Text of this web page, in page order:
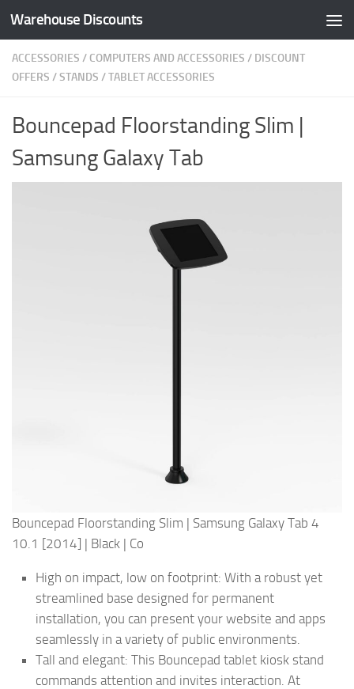
Skip to content
Warehouse Discounts
ACCESSORIES / COMPUTERS AND ACCESSORIES / DISCOUNT
OFFERS /STANDS /TABLET ACCESSORIES
Bouncepad Floorstanding Slim |
Samsung Galaxy Tab
Bouncepad Floorstanding Slim | Samsung Galaxy Tab 4
10.1 [2014] | Black | Co
High on impact, low on footprint: With a robust yet
streamlined base designed for permanent
installation, you can present your website and apps
seamlessly in a variety of public environments.
Tall and elegant: This Bouncepad tablet kiosk stand
commands attention and invites interaction. At